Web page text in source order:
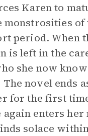
Karen to
monstrosities
period. When
is left in the
she now
novel ends
for the first
enters her
solace